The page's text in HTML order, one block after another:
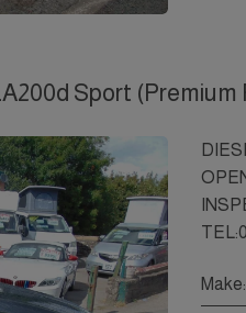
Sport
Make: